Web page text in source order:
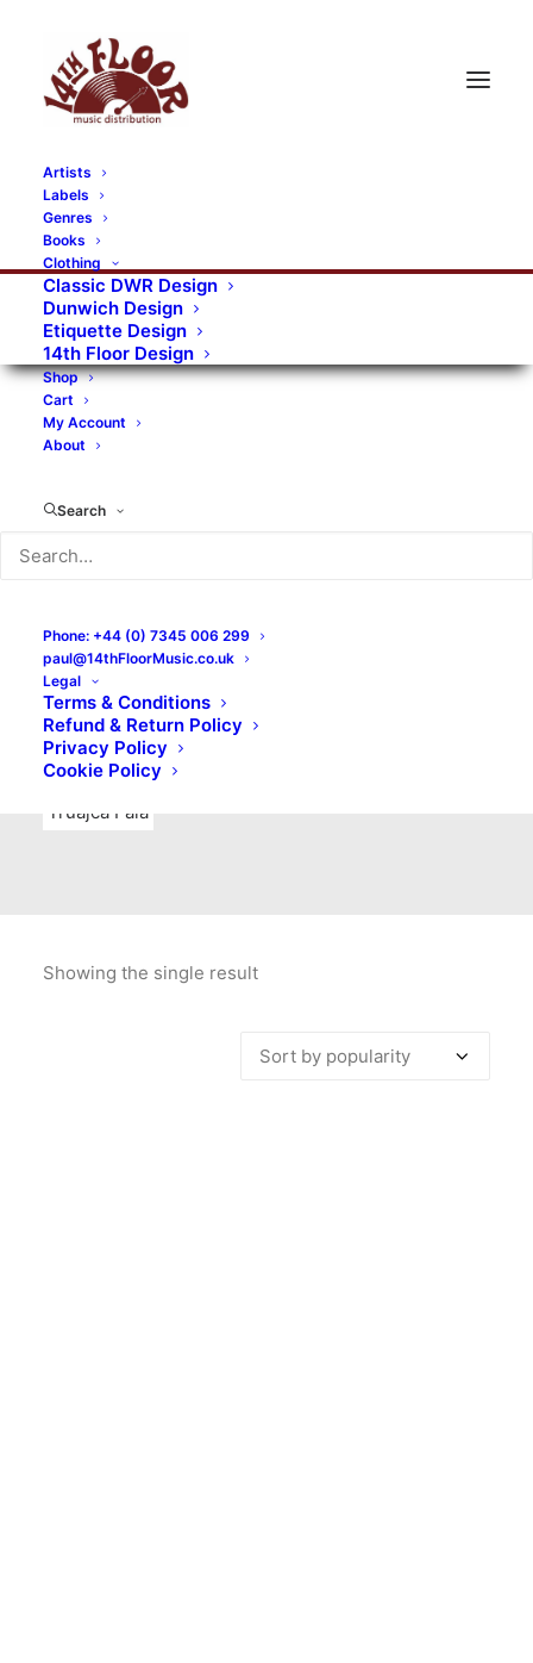
Artists
Labels
Genres
Books
Clothing
Classic DWR Design
Dunwich Design
Etiquette Design
14th Floor Design
Shop
Cart
My Account
About
Search
Phone: +44 (0) 7345 006 299
paul@14thFloorMusic.co.uk
Legal
Terms & Conditions
Refund & Return Policy
Privacy Policy
Cookie Policy
RECORDS CATEGORIES
Alternative Rock Art Art Rock
Artists
Bands/Artists
Blues Rock
Books, magazines, and fanzines
Bovver Pressed Records
Digital
Merchandise
New Titles
No Front Teeth Records
Ortika
Pop Pop Punk
Punk
Rock & Roll
Truajca Fala
Showing the single result